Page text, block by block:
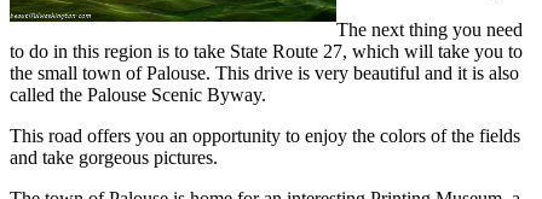
The next thing you need
to do in this region is to take State Route 27, which will take you to
the small town of Palouse. This drive is very beautiful and it is also
called the Palouse Scenic Byway.
This road offers you an opportunity to enjoy the colors of the fields
and take gorgeous pictures.